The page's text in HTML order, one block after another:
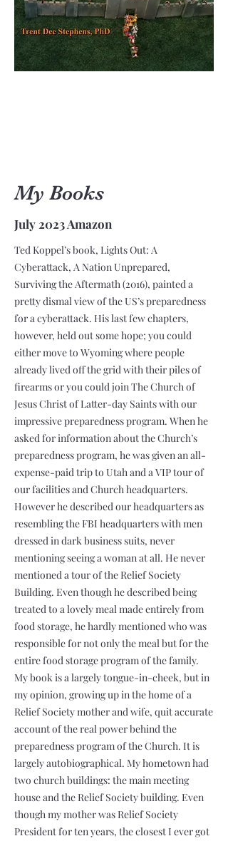
My Books
July 2023 Amazon
Ted Koppel’s book, Lights Out: A
Cyberattack, A Nation Unprepared,
Surviving the Aftermath (2016), painted a
pretty dismal view of the US’s preparedness
for a cyberattack. His last few chapters,
however, held out some hope; you could
either move to Wyoming where people
already lived off the grid with their piles of
firearms or you could join The Church of
Jesus Christ of Latter-day Saints with our
impressive preparedness program. When he
asked for information about the Church’s
preparedness program, he was given an all-
expense-paid trip to Utah and a VIP tour of
our facilities and Church headquarters.
However he described our headquarters as
resembling the FBI headquarters with men
dressed in dark business suits, never
mentioning seeing a woman at all. He never
mentioned a tour of the Relief Society
Building. Even though he described being
treated to a lovely meal made entirely from
food storage, he hardly mentioned who was
responsible for not only the meal but for the
entire food storage program of the family.
My book is a largely tongue-in-cheek, but in
my opinion, growing up in the home of a
Relief Society mother and wife, quit accurate
account of the real power behind the
preparedness program of the Church. It is
largely autobiographical. My hometown had
two church buildings: the main meeting
house and the Relief Society building. Even
though my mother was Relief Society
President for ten years, the closest I ever got